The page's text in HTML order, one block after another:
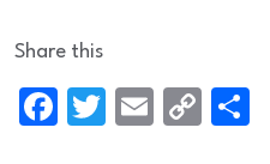
Share this
Facebook
TwitterEmailCopy